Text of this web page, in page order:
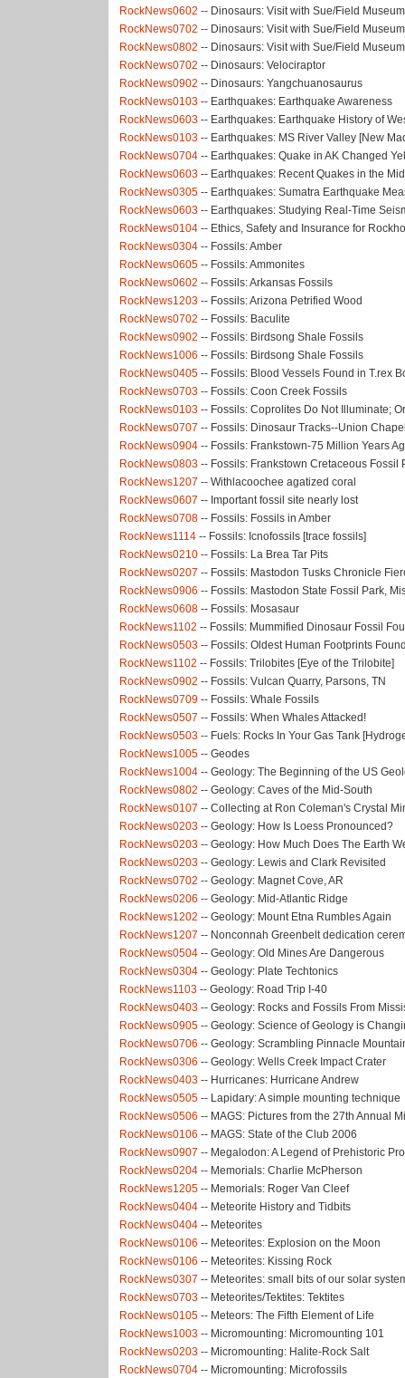
RockNews0602 -- Dinosaurs: Visit with Sue/Field
RockNews0702 -- Dinosaurs: Visit with Sue/Field
RockNews0802 -- Dinosaurs: Visit with Sue/Field
RockNews0702 -- Dinosaurs: Velociraptor
RockNews0902 -- Dinosaurs: Yangchuanosaurus
RockNews0103 -- Earthquakes: Earthquake Awareness
RockNews0603 -- Earthquakes: Earthquake History of
RockNews0103 -- Earthquakes: MS River Valley [New
RockNews0704 -- Earthquakes: Quake in AK Changed
RockNews0603 -- Earthquakes: Recent Quakes in the
RockNews0305 -- Earthquakes: Sumatra Earthquake
RockNews0603 -- Earthquakes: Studying Real-Time
RockNews0104 -- Ethics, Safety and Insurance for
RockNews0304 -- Fossils: Amber
RockNews0605 -- Fossils: Ammonites
RockNews0602 -- Fossils: Arkansas Fossils
RockNews1203 -- Fossils: Arizona Petrified Wood
RockNews0702 -- Fossils: Baculite
RockNews0902 -- Fossils: Birdsong Shale Fossils
RockNews1006 -- Fossils: Birdsong Shale Fossils
RockNews0405 -- Fossils: Blood Vessels Found in T.rex
RockNews0703 -- Fossils: Coon Creek Fossils
RockNews0103 -- Fossils: Coprolites Do Not Illuminate;
RockNews0707 -- Fossils: Dinosaur Tracks--Union
RockNews0904 -- Fossils: Frankstown-75 Million Years
RockNews0803 -- Fossils: Frankstown Cretaceous Fossil
RockNews1207 -- Withlacoochee agatized coral
RockNews0607 -- Important fossil site nearly lost
RockNews0708 -- Fossils: Fossils in Amber
RockNews1114 -- Fossils: Icnofossils [trace fossils]
RockNews0210 -- Fossils: La Brea Tar Pits
RockNews0207 -- Fossils: Mastodon Tusks Chronicle
RockNews0906 -- Fossils: Mastodon State Fossil Park,
RockNews0608 -- Fossils: Mosasaur
RockNews1102 -- Fossils: Mummified Dinosaur Fossil
RockNews0503 -- Fossils: Oldest Human Footprints
RockNews1102 -- Fossils: Trilobites [Eye of the Trilobite]
RockNews0902 -- Fossils: Vulcan Quarry, Parsons, TN
RockNews0709 -- Fossils: Whale Fossils
RockNews0507 -- Fossils: When Whales Attacked!
RockNews0503 -- Fuels: Rocks In Your Gas Tank
RockNews1005 -- Geodes
RockNews1004 -- Geology: The Beginning of the US
RockNews0802 -- Geology: Caves of the Mid-South
RockNews0107 -- Collecting at Ron Coleman's Crystal
RockNews0203 -- Geology: How Is Loess Pronounced?
RockNews0203 -- Geology: How Much Does The Earth
RockNews0203 -- Geology: Lewis and Clark Revisited
RockNews0702 -- Geology: Magnet Cove, AR
RockNews0206 -- Geology: Mid-Atlantic Ridge
RockNews1202 -- Geology: Mount Etna Rumbles Again
RockNews1207 -- Nonconnah Greenbelt dedication
RockNews0504 -- Geology: Old Mines Are Dangerous
RockNews0304 -- Geology: Plate Techtonics
RockNews1103 -- Geology: Road Trip I-40
RockNews0403 -- Geology: Rocks and Fossils From
RockNews0905 -- Geology: Science of Geology is
RockNews0706 -- Geology: Scrambling Pinnacle
RockNews0306 -- Geology: Wells Creek Impact Crater
RockNews0403 -- Hurricanes: Hurricane Andrew
RockNews0505 -- Lapidary: A simple mounting technique
RockNews0506 -- MAGS: Pictures from the 27th Annual
RockNews0106 -- MAGS: State of the Club 2006
RockNews0907 -- Megalodon: A Legend of Prehistoric
RockNews0204 -- Memorials: Charlie McPherson
RockNews1205 -- Memorials: Roger Van Cleef
RockNews0404 -- Meteorite History and Tidbits
RockNews0404 -- Meteorites
RockNews0106 -- Meteorites: Explosion on the Moon
RockNews0106 -- Meteorites: Kissing Rock
RockNews0307 -- Meteorites: small bits of our solar
RockNews0703 -- Meteorites/Tektites: Tektites
RockNews0105 -- Meteors: The Fifth Element of Life
RockNews1003 -- Micromounting: Micromounting 101
RockNews0203 -- Micromounting: Halite-Rock Salt
RockNews0704 -- Micromounting: Microfossils